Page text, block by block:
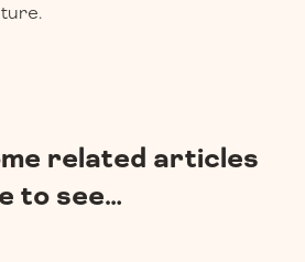
related articles
to see…